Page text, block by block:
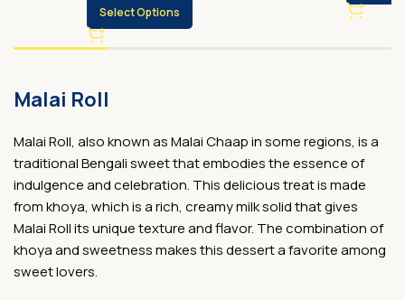
Select Options
Malai Roll
Malai Roll, also known as Malai Chaap in some regions, is a
traditional Bengali sweet that embodies the essence of
indulgence and celebration. This delicious treat is made
from khoya, which is a rich, creamy milk solid that gives
Malai Roll its unique texture and flavor. The combination of
khoya and sweetness makes this dessert a favorite among
sweet lovers.